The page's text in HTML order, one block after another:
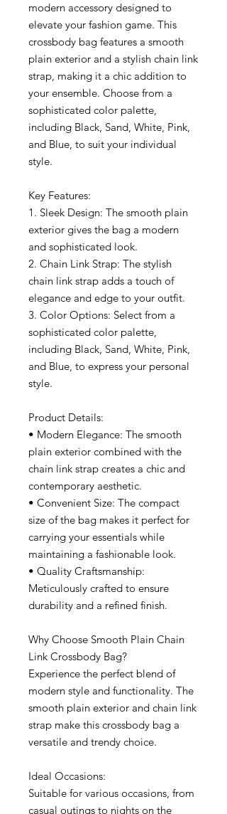
modern accessory designed to
elevate your fashion game. This
crossbody bag features a smooth
plain exterior and a stylish chain link
strap, making it a chic addition to
your ensemble. Choose from a
sophisticated color palette,
including Black, Sand, White, Pink,
and Blue, to suit your individual
style.
Key Features:
1. Sleek Design: The smooth plain
exterior gives the bag a modern
and sophisticated look.
2. Chain Link Strap: The stylish
chain link strap adds a touch of
elegance and edge to your outfit.
3. Color Options: Select from a
sophisticated color palette,
including Black, Sand, White, Pink,
and Blue, to express your personal
style.
Product Details:
• Modern Elegance: The smooth
plain exterior combined with the
chain link strap creates a chic and
contemporary aesthetic.
• Convenient Size: The compact
size of the bag makes it perfect for
carrying your essentials while
maintaining a fashionable look.
• Quality Craftsmanship:
Meticulously crafted to ensure
durability and a refined finish.
Why Choose Smooth Plain Chain
Link Crossbody Bag?
Experience the perfect blend of
modern style and functionality. The
smooth plain exterior and chain link
strap make this crossbody bag a
versatile and trendy choice.
Ideal Occasions:
Suitable for various occasions, from
casual outings to nights on the